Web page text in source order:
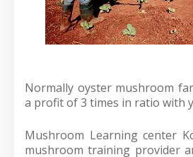
Normally oyster mushroom
a profit of 3 times in ratio with
Mushroom Learning center
mushroom training provider